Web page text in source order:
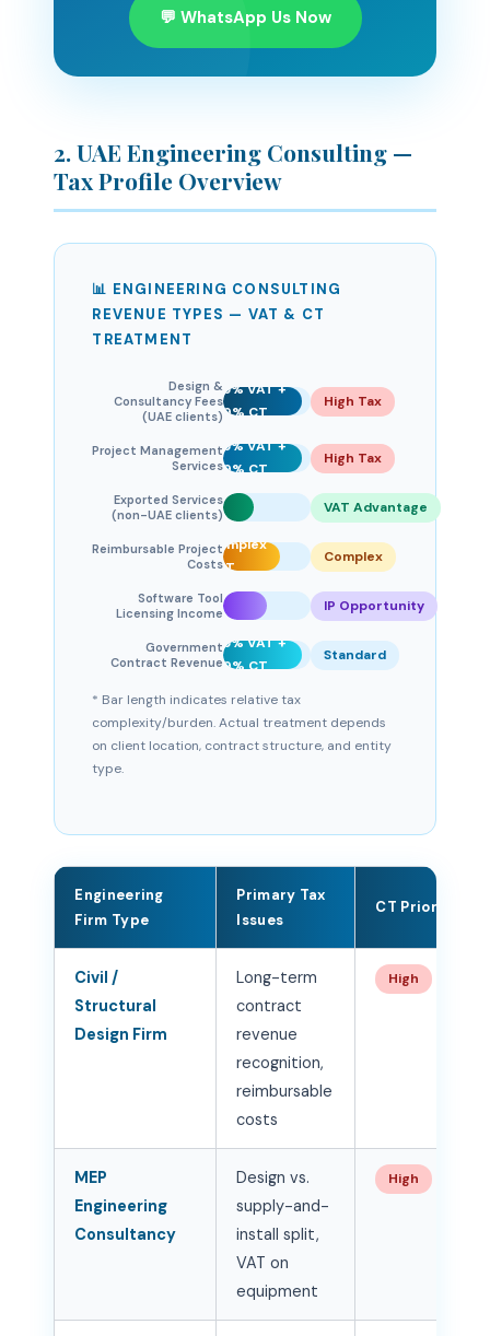
💬 WhatsApp Us Now
2. UAE Engineering Consulting —
Tax Profile Overview
📊 ENGINEERING CONSULTING
REVENUE TYPES — VAT & CT
TREATMENT
Design &
Consultancy Fees
(UAE clients)
5% VAT +
9% CT
High Tax
Project Management
Services
5% VAT +
9% CT
High Tax
Exported Services
(non-UAE clients)
0%
+
CT
VAT Advantage
Reimbursable Project
Costs
Complex
VAT
Complex
Software Tool
Licensing Income
+ IP
IP Opportunity
Government
Contract Revenue
5% VAT +
9% CT
Standard
* Bar length indicates relative tax
complexity/burden. Actual treatment depends
on client location, contract structure, and entity
type.
Engineering
Firm Type
Primary Tax
Issues
CT Priority
Civil /
Structural
Design Firm
Long-term
contract
revenue
recognition,
reimbursable
costs
High
MEP
Engineering
Consultancy
Design vs.
supply-and-
install split,
VAT on
equipment
High